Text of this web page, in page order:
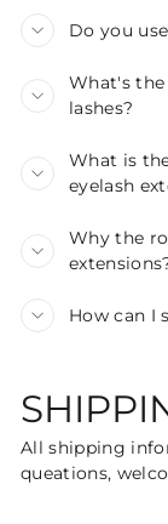
Do you
What's the
lashes?
What is
eyelash
Why the
How can I
All shipping
queations,